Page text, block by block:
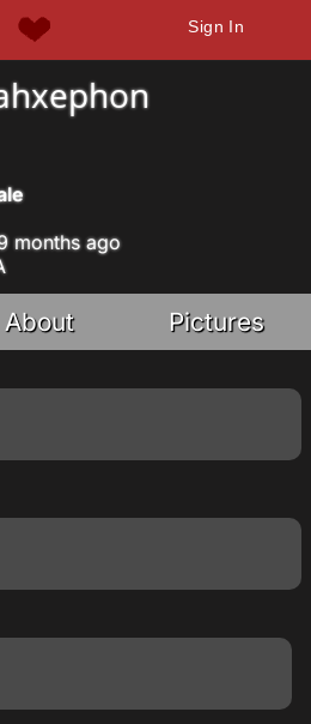
Sign In
months ago
About Pictures